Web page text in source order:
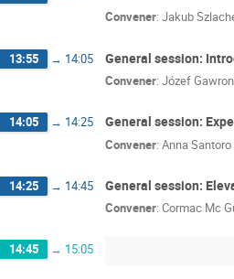
Convener: Jakub
13:55 → 14:05 General session:
Convener: Józef
14:05 → 14:25 General session:
Convener: Anna
14:25 → 14:45 General session:
Convener: Cormac Mc
14:45 → 15:05